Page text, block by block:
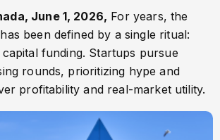
June 1, 2026, For years, the
been defined by a single ritual:
funding. Startups pursue
rounds, prioritizing hype and
profitability and real-market utility.